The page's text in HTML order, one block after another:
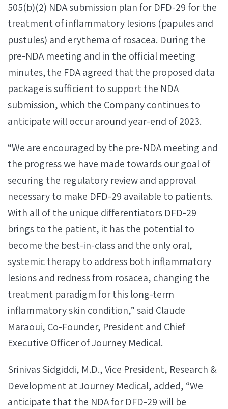
505(b)(2) NDA submission plan for DFD-29 for the
treatment of inflammatory lesions (papules and
pustules) and erythema of rosacea. During the
pre-NDA meeting and in the official meeting
minutes, the FDA agreed that the proposed data
package is sufficient to support the NDA
submission, which the Company continues to
anticipate will occur around year-end of 2023.
“We are encouraged by the pre-NDA meeting and
the progress we have made towards our goal of
securing the regulatory review and approval
necessary to make DFD-29 available to patients.
With all of the unique differentiators DFD-29
brings to the patient, it has the potential to
become the best-in-class and the only oral,
systemic therapy to address both inflammatory
lesions and redness from rosacea, changing the
treatment paradigm for this long-term
inflammatory skin condition,” said Claude
Maraoui, Co-Founder, President and Chief
Executive Officer of Journey Medical.
Srinivas Sidgiddi, M.D., Vice President, Research &
Development at Journey Medical, added, “We
anticipate that the NDA for DFD-29 will be